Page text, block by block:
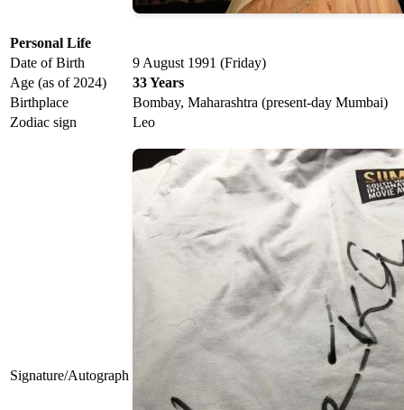
Personal Life
Date of Birth
9 August 1991 (Friday)
Age (as of 2024)
33 Years
Birthplace
Bombay, Maharashtra (present-day Mumbai)
Zodiac sign
Leo
Signature/Autograph